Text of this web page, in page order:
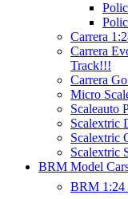
Carrera
Carrera
Track!!!
Carrera
Micro
Scaleauto
Scalextric
Scalextric
Scalextric
BRM Model
BRM 1:24